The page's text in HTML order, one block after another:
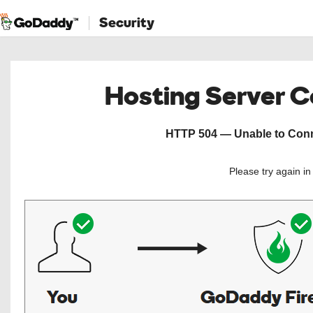
Security
Hosting Server
HTTP 504 — Unable to
Please try again